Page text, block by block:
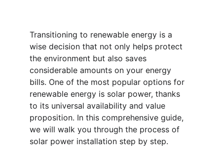
Transitioning to renewable energy is a
wise decision that not only helps protect
the environment but also saves
considerable amounts on your energy
bills. One of the most popular options for
renewable energy is solar power, thanks
to its universal availability and value
proposition. In this comprehensive guide,
we will walk you through the process of
solar power installation step by step.